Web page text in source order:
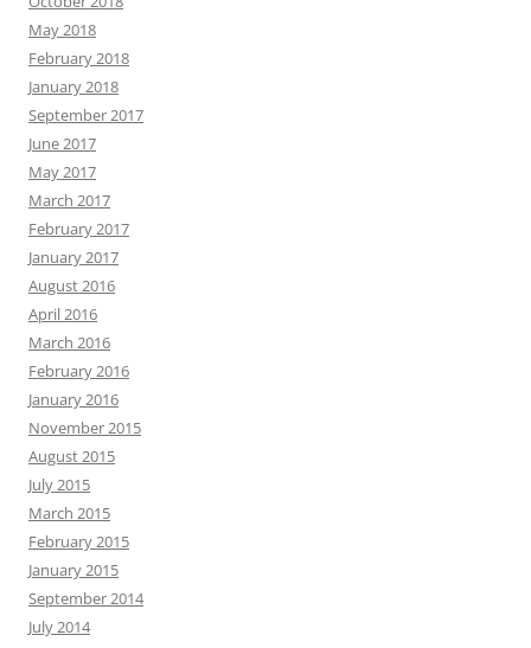
May 2018
February 2018
January 2018
September 2017
June 2017
May 2017
March 2017
February 2017
January 2017
August 2016
April 2016
March 2016
February 2016
January 2016
November 2015
August 2015
July 2015
March 2015
February 2015
January 2015
September 2014
July 2014